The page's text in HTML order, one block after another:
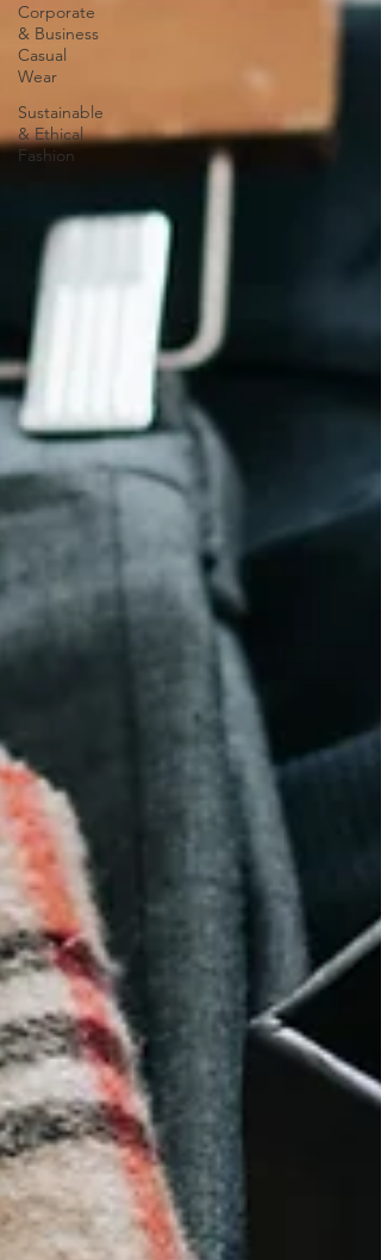
Corporate
& Business
Casual
Wear
Sustainable
& Ethical
Fashion